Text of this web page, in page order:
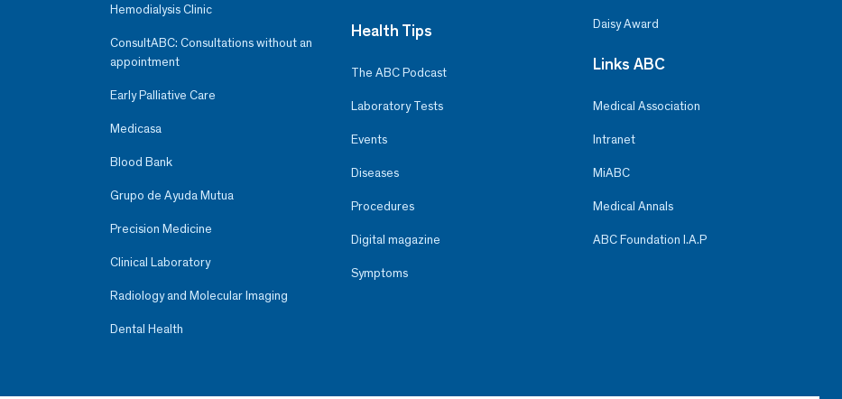
Hemodialysis Clinic
ConsultABC: Consultations without an
appointment
Early Palliative Care
Medicasa
Blood Bank
Grupo de Ayuda Mutua
Precision Medicine
Clinical Laboratory
Radiology and Molecular Imaging
Dental Health
Health Tips
The ABC Podcast
Laboratory Tests
Events
Diseases
Procedures
Digital magazine
Symptoms
Daisy Award
Links ABC
Medical Association
Intranet
MiABC
Medical Annals
ABC Foundation I.A.P